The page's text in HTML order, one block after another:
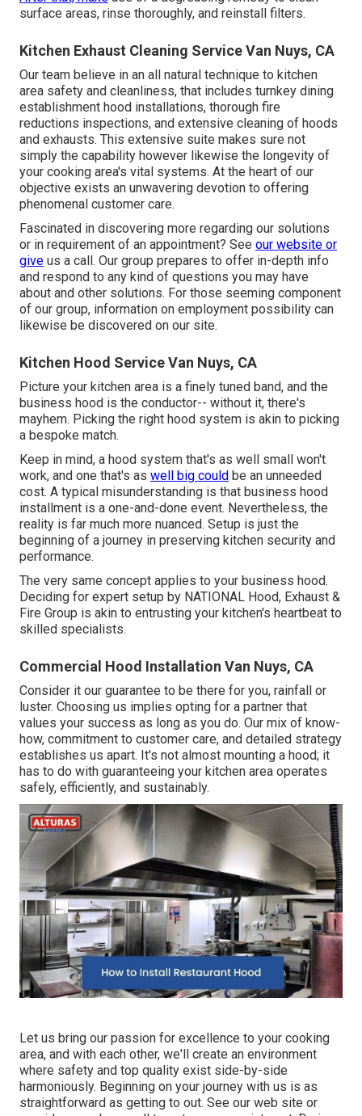
surface areas, rinse thoroughly, and reinstall filters.
Kitchen Exhaust Cleaning Service Van Nuys, CA
Our team believe in an all natural technique to kitchen
area safety and cleanliness, that includes turnkey dining
establishment hood installations, thorough fire
reductions inspections, and extensive cleaning of hoods
and exhausts. This extensive suite makes sure not
simply the capability however likewise the longevity of
your cooking area's vital systems. At the heart of our
objective exists an unwavering devotion to offering
phenomenal customer care.
Fascinated in discovering more regarding our solutions
or in requirement of an appointment? See our website or
give us a call. Our group prepares to offer in-depth info
and respond to any kind of questions you may have
about and other solutions. For those seeming component
of our group, information on employment possibility can
likewise be discovered on our site.
Kitchen Hood Service Van Nuys, CA
Picture your kitchen area is a finely tuned band, and the
business hood is the conductor-- without it, there's
mayhem. Picking the right hood system is akin to picking
a bespoke match.
Keep in mind, a hood system that's as well small won't
work, and one that's as well big could be an unneeded
cost. A typical misunderstanding is that business hood
installment is a one-and-done event. Nevertheless, the
reality is far much more nuanced. Setup is just the
beginning of a journey in preserving kitchen security and
performance.
The very same concept applies to your business hood.
Deciding for expert setup by NATIONAL Hood, Exhaust &
Fire Group is akin to entrusting your kitchen's heartbeat to
skilled specialists.
Commercial Hood Installation Van Nuys, CA
Consider it our guarantee to be there for you, rainfall or
luster. Choosing us implies opting for a partner that
values your success as long as you do. Our mix of know-
how, commitment to customer care, and detailed strategy
establishes us apart. It's not almost mounting a hood; it
has to do with guaranteeing your kitchen area operates
safely, efficiently, and sustainably.
Let us bring our passion for excellence to your cooking
area, and with each other, we'll create an environment
where safety and top quality exist side-by-side
harmoniously. Beginning on your journey with us is as
straightforward as getting to out. See our web site or